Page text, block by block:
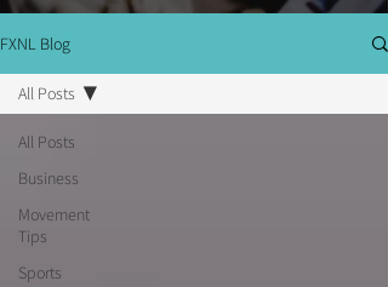
FXNL Blog
All Posts
Business
Movement
Tips
Sports
All Posts